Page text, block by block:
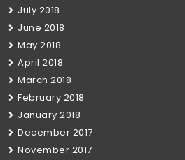
July 2018
June 2018
May 2018
April 2018
March 2018
February 2018
January 2018
December 2017
November 2017